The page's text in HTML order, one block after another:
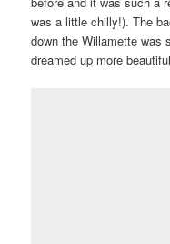
was a little chilly!). The
down the Willamette was
dreamed up more